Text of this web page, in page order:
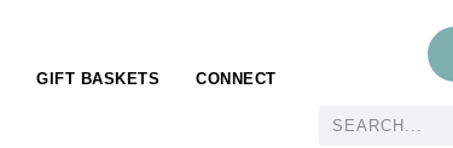
GIFT BASKETS CONNECT